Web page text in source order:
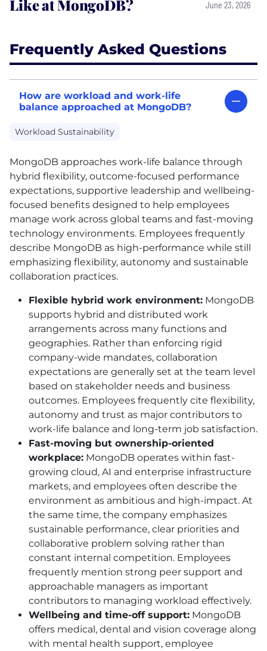
Like at MongoDB?
June 23, 2026
Frequently Asked Questions
How are workload and work-life
balance approached at MongoDB?
Workload Sustainability
MongoDB approaches work-life balance through
hybrid flexibility, outcome-focused performance
expectations, supportive leadership and wellbeing-
focused benefits designed to help employees
manage work across global teams and fast-moving
technology environments. Employees frequently
describe MongoDB as high-performance while still
emphasizing flexibility, autonomy and sustainable
collaboration practices.
Flexible hybrid work environment: MongoDB
supports hybrid and distributed work
arrangements across many functions and
geographies. Rather than enforcing rigid
company-wide mandates, collaboration
expectations are generally set at the team level
based on stakeholder needs and business
outcomes. Employees frequently cite flexibility,
autonomy and trust as major contributors to
work-life balance and long-term job satisfaction.
Fast-moving but ownership-oriented
workplace: MongoDB operates within fast-
growing cloud, AI and enterprise infrastructure
markets, and employees often describe the
environment as ambitious and high-impact. At
the same time, the company emphasizes
sustainable performance, clear priorities and
collaborative problem solving rather than
constant internal competition. Employees
frequently mention strong peer support and
approachable managers as important
contributors to managing workload effectively.
Wellbeing and time-off support: MongoDB
offers medical, dental and vision coverage along
with mental health support, employee